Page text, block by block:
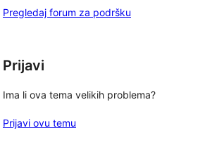
Pregledaj forum za podršku
Prijavi
Ima li ova tema velikih problema?
Prijavi ovu temu